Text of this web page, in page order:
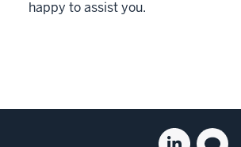
happy to assist you.
LinkedinBlog